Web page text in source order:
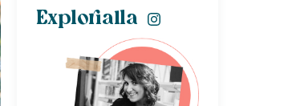
Explorialla